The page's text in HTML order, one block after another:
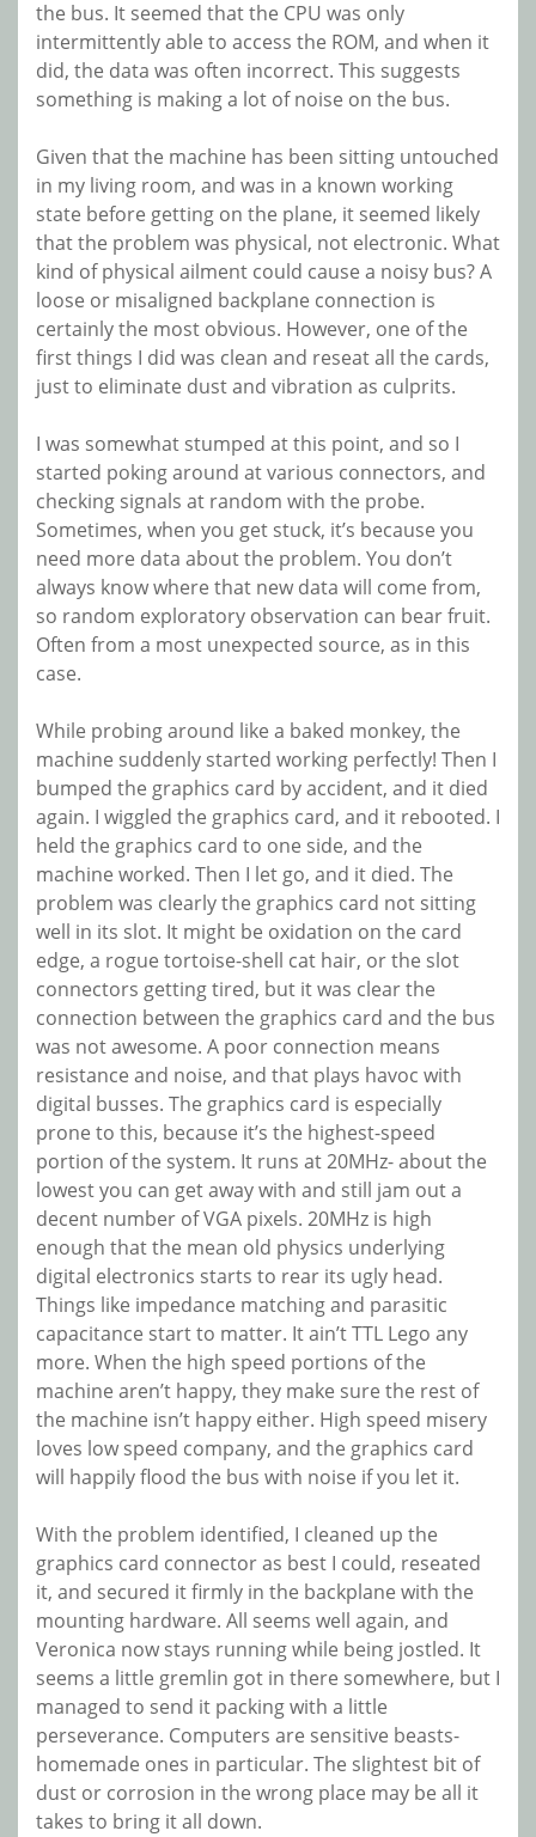
the bus. It seemed that the CPU was only
intermittently able to access the ROM, and when it
did, the data was often incorrect. This suggests
something is making a lot of noise on the bus.
Given that the machine has been sitting untouched
in my living room, and was in a known working
state before getting on the plane, it seemed likely
that the problem was physical, not electronic. What
kind of physical ailment could cause a noisy bus? A
loose or misaligned backplane connection is
certainly the most obvious. However, one of the
first things I did was clean and reseat all the cards,
just to eliminate dust and vibration as culprits.
I was somewhat stumped at this point, and so I
started poking around at various connectors, and
checking signals at random with the probe.
Sometimes, when you get stuck, it’s because you
need more data about the problem. You don’t
always know where that new data will come from,
so random exploratory observation can bear fruit.
Often from a most unexpected source, as in this
case.
While probing around like a baked monkey, the
machine suddenly started working perfectly! Then I
bumped the graphics card by accident, and it died
again. I wiggled the graphics card, and it rebooted. I
held the graphics card to one side, and the
machine worked. Then I let go, and it died. The
problem was clearly the graphics card not sitting
well in its slot. It might be oxidation on the card
edge, a rogue tortoise-shell cat hair, or the slot
connectors getting tired, but it was clear the
connection between the graphics card and the bus
was not awesome. A poor connection means
resistance and noise, and that plays havoc with
digital busses. The graphics card is especially
prone to this, because it’s the highest-speed
portion of the system. It runs at 20MHz- about the
lowest you can get away with and still jam out a
decent number of VGA pixels. 20MHz is high
enough that the mean old physics underlying
digital electronics starts to rear its ugly head.
Things like impedance matching and parasitic
capacitance start to matter. It ain’t TTL Lego any
more. When the high speed portions of the
machine aren’t happy, they make sure the rest of
the machine isn’t happy either. High speed misery
loves low speed company, and the graphics card
will happily flood the bus with noise if you let it.
With the problem identified, I cleaned up the
graphics card connector as best I could, reseated
it, and secured it firmly in the backplane with the
mounting hardware. All seems well again, and
Veronica now stays running while being jostled. It
seems a little gremlin got in there somewhere, but I
managed to send it packing with a little
perseverance. Computers are sensitive beasts-
homemade ones in particular. The slightest bit of
dust or corrosion in the wrong place may be all it
takes to bring it all down.